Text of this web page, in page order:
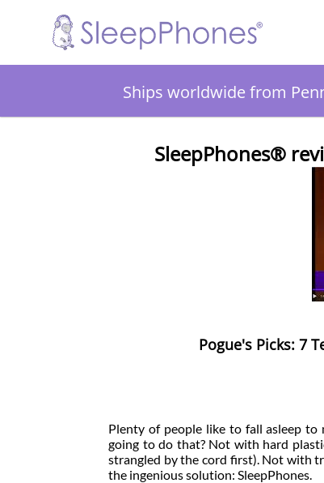
Ships worldwide from
SleepPhones®
Pogue's Picks: 7
Plenty of people like to fall asleep to
going to do that? Not with hard
strangled by the cord first). Not with
the ingenious solution: SleepPhones.